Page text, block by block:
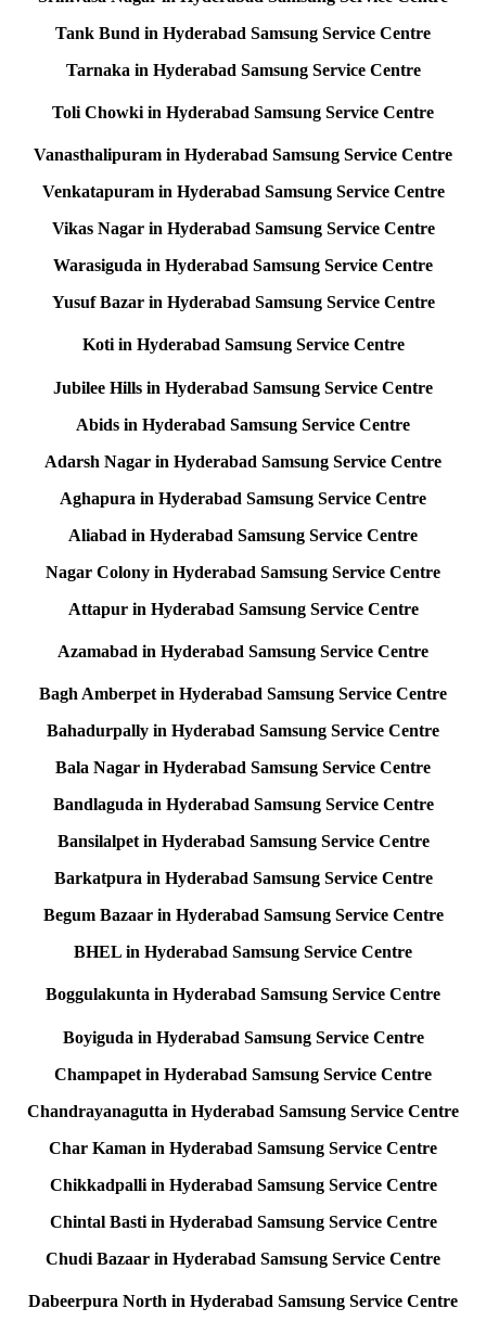
Tank Bund in Hyderabad Samsung Service Centre
Tarnaka in Hyderabad Samsung Service Centre
Toli Chowki in Hyderabad Samsung Service Centre
Vanasthalipuram in Hyderabad Samsung Service Centre
Venkatapuram in Hyderabad Samsung Service Centre
Vikas Nagar in Hyderabad Samsung Service Centre
Warasiguda in Hyderabad Samsung Service Centre
Yusuf Bazar in Hyderabad Samsung Service Centre
Koti in Hyderabad Samsung Service Centre
Jubilee Hills in Hyderabad Samsung Service Centre
Abids in Hyderabad Samsung Service Centre
Adarsh Nagar in Hyderabad Samsung Service Centre
Aghapura in Hyderabad Samsung Service Centre
Aliabad in Hyderabad Samsung Service Centre
Nagar Colony in Hyderabad Samsung Service Centre
Attapur in Hyderabad Samsung Service Centre
Azamabad in Hyderabad Samsung Service Centre
Bagh Amberpet in Hyderabad Samsung Service Centre
Bahadurpally in Hyderabad Samsung Service Centre
Bala Nagar in Hyderabad Samsung Service Centre
Bandlaguda in Hyderabad Samsung Service Centre
Bansilalpet in Hyderabad Samsung Service Centre
Barkatpura in Hyderabad Samsung Service Centre
Begum Bazaar in Hyderabad Samsung Service Centre
BHEL in Hyderabad Samsung Service Centre
Boggulakunta in Hyderabad Samsung Service Centre
Boyiguda in Hyderabad Samsung Service Centre
Champapet in Hyderabad Samsung Service Centre
Chandrayanagutta in Hyderabad Samsung Service Centre
Char Kaman in Hyderabad Samsung Service Centre
Chikkadpalli in Hyderabad Samsung Service Centre
Chintal Basti in Hyderabad Samsung Service Centre
Chudi Bazaar in Hyderabad Samsung Service Centre
Dabeerpura North in Hyderabad Samsung Service Centre